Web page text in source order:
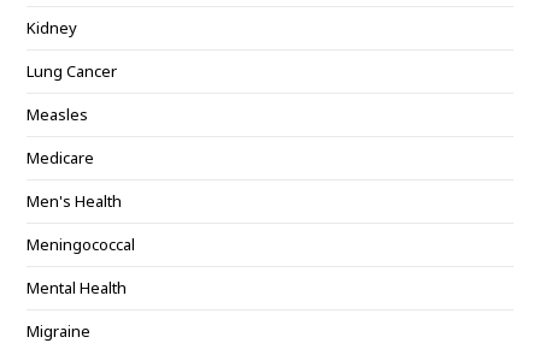
Kidney
Lung Cancer
Measles
Medicare
Men's Health
Meningococcal
Mental Health
Migraine